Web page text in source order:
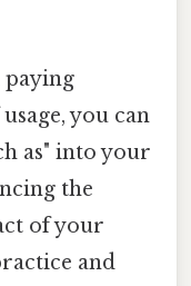
paying
you can
as" into your
the
of your
and